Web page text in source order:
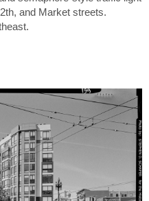
and Market streets.